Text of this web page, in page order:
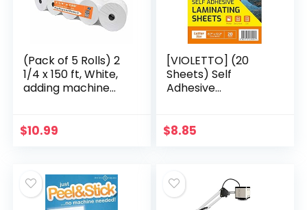
(Pack of 5 Rolls) 2
1/4 x 150 ft, White,
adding machine
One Ply Cash
$10.99
[VIOLETTO] (20
Sheets) Self
Adhesive
Machine Needed,
$8.85